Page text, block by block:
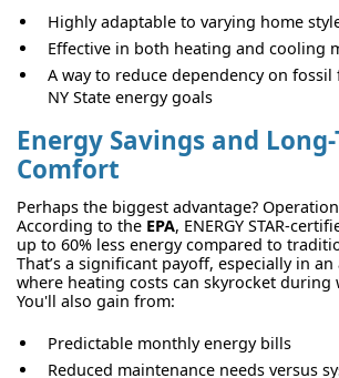
Highly adaptable to varying home
Effective in both heating and cooling
A way to reduce dependency on
NY State energy goals
Energy Savings and
Comfort
Perhaps the biggest advantage?
According to the EPA, ENERGY STAR-
up to 60% less energy compared to
That’s a significant payoff, especially in an
where heating costs can skyrocket during
You'll also gain from:
Predictable monthly energy bills
Reduced maintenance needs versus